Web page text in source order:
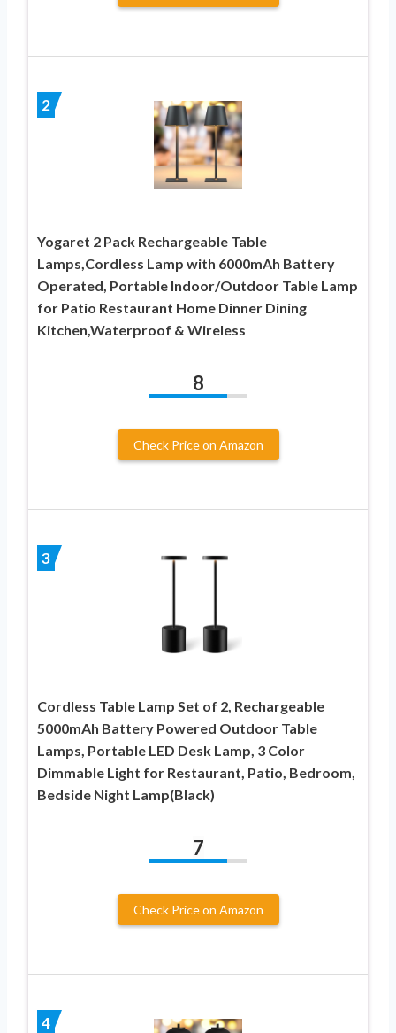
2
Yogaret 2 Pack Rechargeable Table
Lamps,Cordless Lamp with 6000mAh Battery
Operated, Portable Indoor/Outdoor Table Lamp
for Patio Restaurant Home Dinner Dining
Kitchen,Waterproof & Wireless
8
Check Price on Amazon
3
Cordless Table Lamp Set of 2, Rechargeable
5000mAh Battery Powered Outdoor Table
Lamps, Portable LED Desk Lamp, 3 Color
Dimmable Light for Restaurant, Patio, Bedroom,
Bedside Night Lamp(Black)
7
Check Price on Amazon
4